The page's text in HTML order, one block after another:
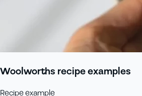
Woolworths recipe examples
Recipe example